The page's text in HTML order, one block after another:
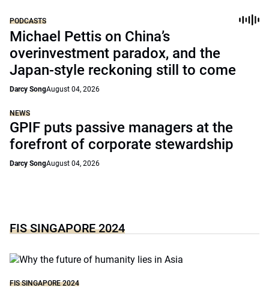
PODCASTS
Michael Pettis on China’s
overinvestment paradox, and the
Japan-style reckoning still to come
Darcy SongAugust 04, 2026
NEWS
GPIF puts passive managers at the
forefront of corporate stewardship
Darcy SongAugust 04, 2026
FIS SINGAPORE 2024
FIS SINGAPORE 2024